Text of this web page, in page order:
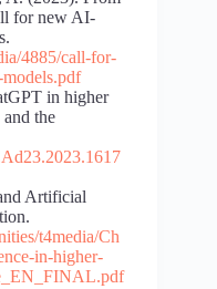
for new AI-
4885/call-for-
in higher
the
Artificial
t4media/Ch
in-higher-